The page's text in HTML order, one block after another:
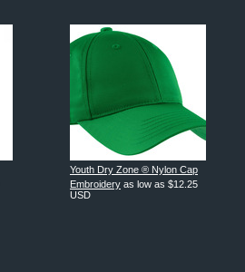
Youth Dry Zone ® Nylon Cap
Embroidery as low as $12.25
USD